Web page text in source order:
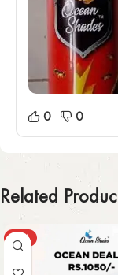
0 0
Related
-42%